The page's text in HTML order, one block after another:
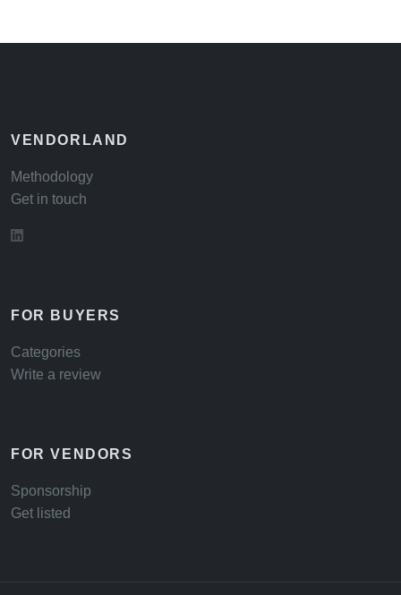
VENDORLAND
Methodology
Get in touch
FOR BUYERS
Categories
Write a review
FOR VENDORS
Sponsorship
Get listed